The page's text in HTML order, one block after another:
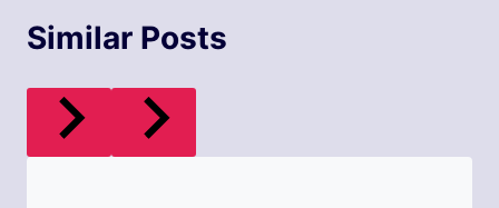
Similar Posts